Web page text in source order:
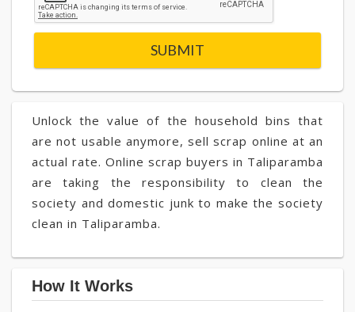
Unlock the value of the household bins that
are not usable anymore, sell scrap online at an
actual rate. Online scrap buyers in Taliparamba
are taking the responsibility to clean the
society and domestic junk to make the society
clean in Taliparamba.
How It Works